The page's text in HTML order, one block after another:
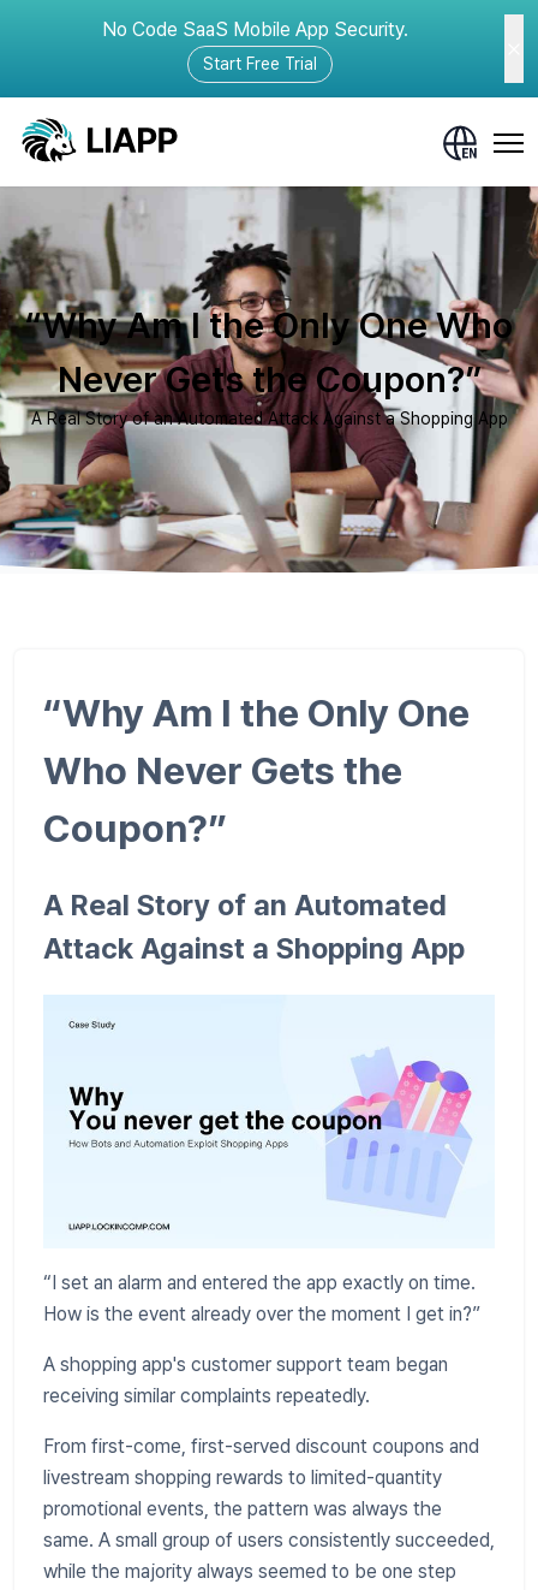
No Code SaaS Mobile App Security.
Start Free Trial
“Why Am I the Only One Who
Never Gets the Coupon?”
A Real Story of an Automated Attack Against a Shopping App
“Why Am I the Only One
Who Never Gets the
Coupon?”
A Real Story of an Automated
Attack Against a Shopping App
“I set an alarm and entered the app exactly on time.
How is the event already over the moment I get in?”
A shopping app's customer support team began
receiving similar complaints repeatedly.
From first-come, first-served discount coupons and
livestream shopping rewards to limited-quantity
promotional events, the pattern was always the
same. A small group of users consistently succeeded,
while the majority always seemed to be one step